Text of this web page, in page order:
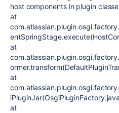
host components in plugin
at
at
at
at